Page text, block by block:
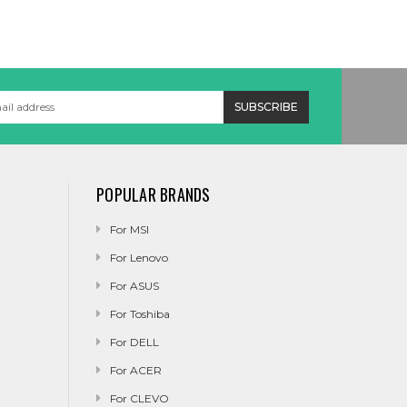
POPULAR BRANDS
For MSI
For Lenovo
For ASUS
For Toshiba
For DELL
For ACER
For CLEVO